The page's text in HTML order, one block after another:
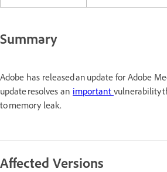
Summary
Adobe has released an update for Adobe
update resolves an important vulnerability
to memory leak.
Affected Versions